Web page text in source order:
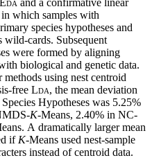
which samples with
species hypotheses and
wild-cards. Subsequent
were formed by aligning
biological and genetic data.
using nest centroid
free Lda, the mean deviation
Hypotheses was 5.25%
K-Means, 2.40% in NC-
A dramatically larger mean
if K-Means used nest-sample
instead of centroid data.